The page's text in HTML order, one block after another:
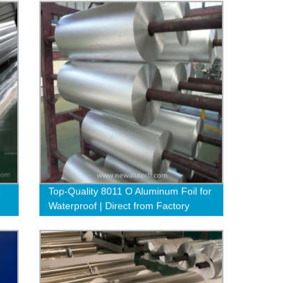
Top-Quality 8011 O Aluminum Foil for
Waterproof | Direct from Factory